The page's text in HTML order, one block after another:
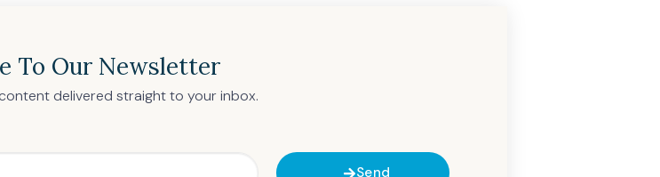
To Our Newsletter
delivered straight to your inbox.
Send